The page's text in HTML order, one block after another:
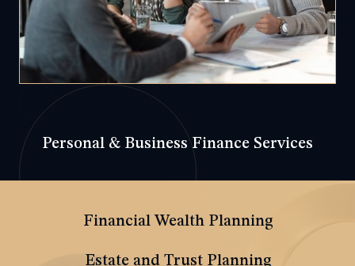
Personal & Business Finance Services
Financial Wealth Planning
Estate and Trust Planning